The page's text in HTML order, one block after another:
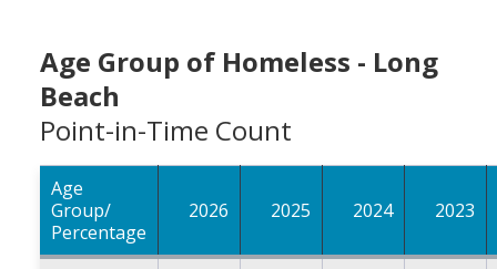
Age Group of Homeless - Long
Beach
Point-in-Time Count
Age
Group/
Percentage
2026 2025 2024 2023